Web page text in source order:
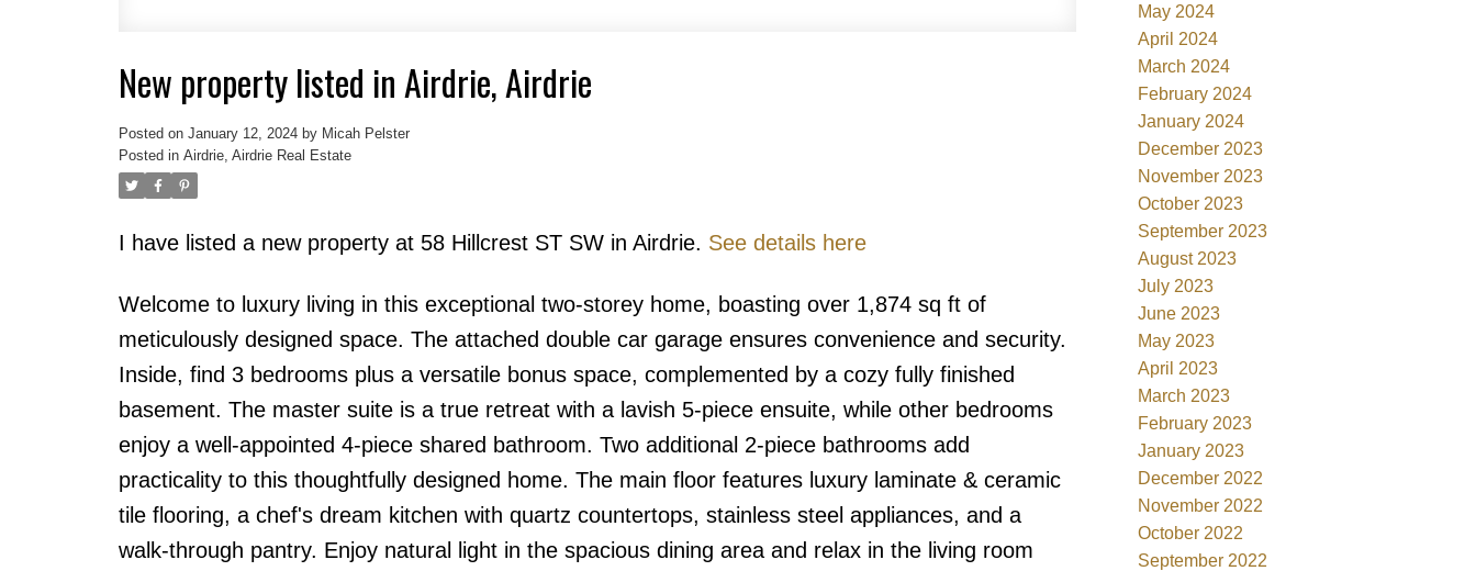
New property listed in Airdrie, Airdrie
Posted on January 12, 2024 by Micah Pelster
Posted in Airdrie, Airdrie Real Estate
I have listed a new property at 58 Hillcrest ST SW in Airdrie. See details here
Welcome to luxury living in this exceptional two-storey home, boasting over 1,874 sq ft of
meticulously designed space. The attached double car garage ensures convenience and security.
Inside, find 3 bedrooms plus a versatile bonus space, complemented by a cozy fully finished
basement. The master suite is a true retreat with a lavish 5-piece ensuite, while other bedrooms
enjoy a well-appointed 4-piece shared bathroom. Two additional 2-piece bathrooms add
practicality to this thoughtfully designed home. The main floor features luxury laminate & ceramic
tile flooring, a chef's dream kitchen with quartz countertops, stainless steel appliances, and a
walk-through pantry. Enjoy natural light in the spacious dining area and relax in the living room
May 2024
April 2024
March 2024
February 2024
January 2024
December 2023
November 2023
October 2023
September 2023
August 2023
July 2023
June 2023
May 2023
April 2023
March 2023
February 2023
January 2023
December 2022
November 2022
October 2022
September 2022